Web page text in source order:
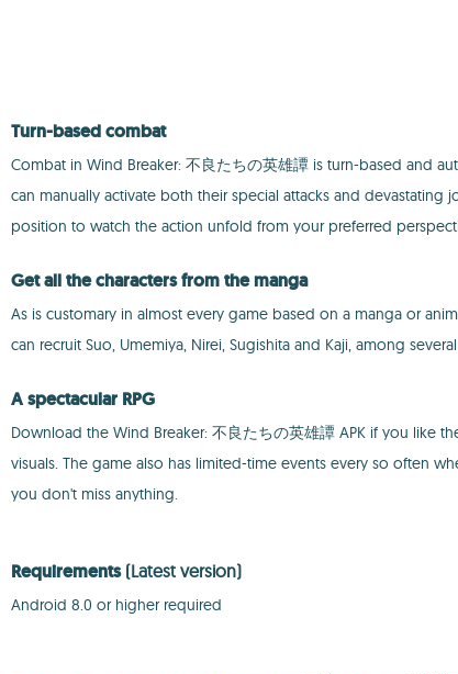
Turn-based combat
Combat in Wind Breaker: 不良たちの英雄譚 is turn-based and
can manually activate both their special attacks and devastating
position to watch the action unfold from your preferred
Get all the characters from the manga
As is customary in almost every game based on a manga or
can recruit Suo, Umemiya, Nirei, Sugishita and Kaji, among
A spectacular RPG
Download the Wind Breaker: 不良たちの英雄譚 APK if you like
visuals. The game also has limited-time events every so often
you don't miss anything.
Requirements (Latest version)
Android 8.0 or higher required